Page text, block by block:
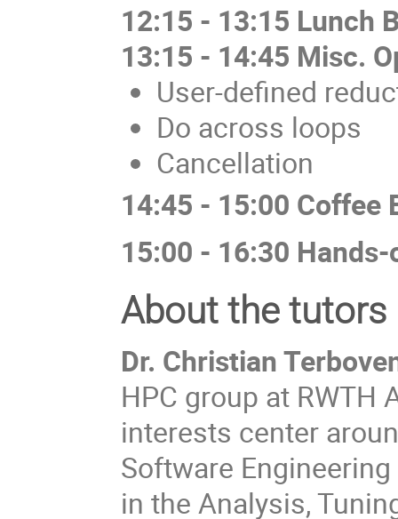
12:15 - 13:15 Lunch
13:15 - 14:45 Misc.
User-defined
Do across loops
Cancellation
14:45 - 15:00 Coffee
15:00 - 16:30
About the tutors
Dr. Christian
HPC group at RWTH
interests center
Software
in the Analysis,